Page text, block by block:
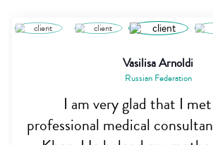
Vasilisa Arnoldi
Russian Federation
I am very glad that I
professional medical